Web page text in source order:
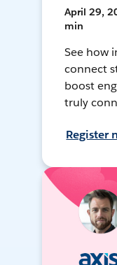
April 29,
min
See how
connect
boost
truly
Register